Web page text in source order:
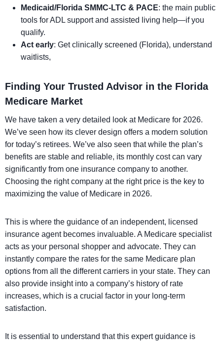
Medicaid/Florida SMMC-LTC & PACE: the main public
tools for ADL support and assisted living help—if you
qualify.
Act early: Get clinically screened (Florida), understand
waitlists,
Finding Your Trusted Advisor in the Florida
Medicare Market
We have taken a very detailed look at Medicare for 2026.
We’ve seen how its clever design offers a modern solution
for today’s retirees. We’ve also seen that while the plan’s
benefits are stable and reliable, its monthly cost can vary
significantly from one insurance company to another.
Choosing the right company at the right price is the key to
maximizing the value of Medicare in 2026.
This is where the guidance of an independent, licensed
insurance agent becomes invaluable. A Medicare specialist
acts as your personal shopper and advocate. They can
instantly compare the rates for the same Medicare plan
options from all the different carriers in your state. They can
also provide insight into a company’s history of rate
increases, which is a crucial factor in your long-term
satisfaction.
It is essential to understand that this expert guidance is